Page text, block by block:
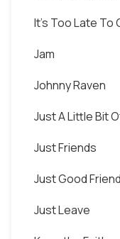
It's Too Late To
Jam
Johnny Raven
Just A Little Bit
Just Friends
Just Good
Just Leave